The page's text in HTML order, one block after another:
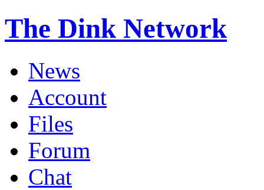
The Dink Network
News
Account
Files
Forum
Chat